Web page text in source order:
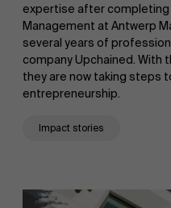
expertise after completing
Management at Antwerp
several years of
company Upchained. With
they are now taking steps
entrepreneurship.
Impact stories